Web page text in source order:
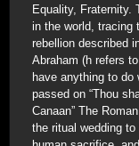
Equality, Fraternity.
in the world, tracing
rebellion described
Abraham (h refers
have anything to do
passed on “Thou
Canaan” The
the ritual wedding